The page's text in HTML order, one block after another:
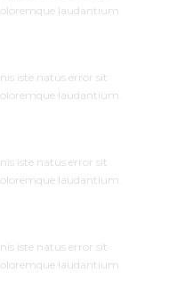
laudantium.
iste natus error sit
laudantium.
iste natus error sit
laudantium.
iste natus error sit
laudantium.